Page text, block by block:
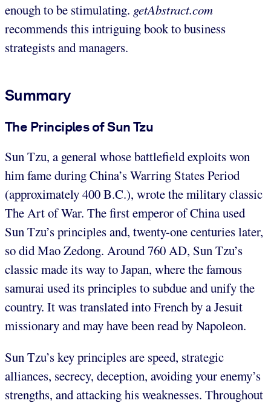
enough to be stimulating. getAbstract.com
recommends this intriguing book to business
strategists and managers.
Summary
The Principles of Sun Tzu
Sun Tzu, a general whose battlefield exploits won
him fame during China’s Warring States Period
(approximately 400 B.C.), wrote the military classic
The Art of War. The first emperor of China used
Sun Tzu’s principles and, twenty-one centuries later,
so did Mao Zedong. Around 760 AD, Sun Tzu’s
classic made its way to Japan, where the famous
samurai used its principles to subdue and unify the
country. It was translated into French by a Jesuit
missionary and may have been read by Napoleon.
Sun Tzu’s key principles are speed, strategic
alliances, secrecy, deception, avoiding your enemy’s
strengths, and attacking his weaknesses. Throughout